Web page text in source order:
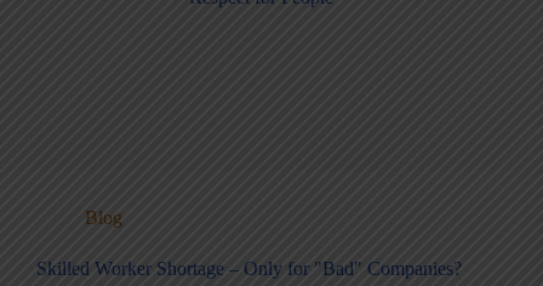
Blog
Skilled Worker Shortage – Only for "Bad" Companies?